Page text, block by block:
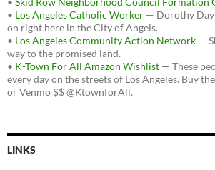
• Los Angeles Catholic Worker — Dorothy
on right here in the City of Angels.
• Los Angeles Community Action Network —
way to the promised land.
• K-Town For All Amazon Wishlist — These
every day on the streets of Los Angeles. Buy
or Venmo $$ @KtownforAll.
LINKS